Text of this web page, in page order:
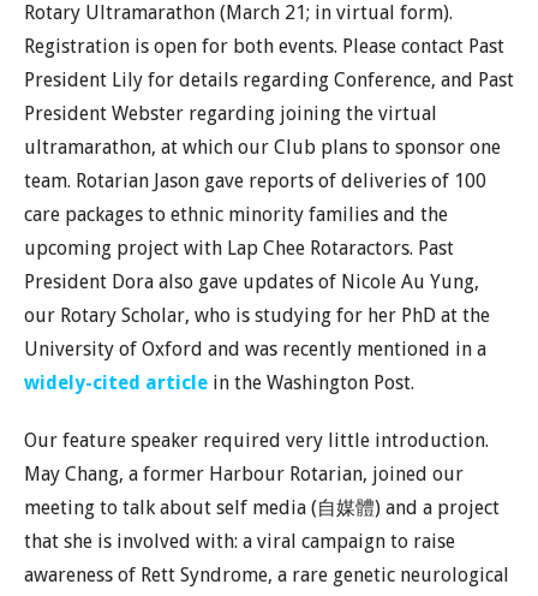
Rotary Ultramarathon (March 21; in virtual form).
Registration is open for both events. Please contact Past
President Lily for details regarding Conference, and Past
President Webster regarding joining the virtual
ultramarathon, at which our Club plans to sponsor one
team. Rotarian Jason gave reports of deliveries of 100
care packages to ethnic minority families and the
upcoming project with Lap Chee Rotaractors. Past
President Dora also gave updates of Nicole Au Yung,
our Rotary Scholar, who is studying for her PhD at the
University of Oxford and was recently mentioned in a
widely-cited article in the Washington Post.
Our feature speaker required very little introduction.
May Chang, a former Harbour Rotarian, joined our
meeting to talk about self media (自媒體) and a project
that she is involved with: a viral campaign to raise
awareness of Rett Syndrome, a rare genetic neurological